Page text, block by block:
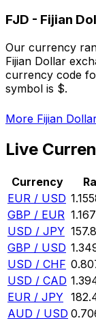
FJD - Fijian
Our currency
Fijian Dollar
currency code
symbol is $.
More Fijian
Live
Currency
EUR / USD
GBP / EUR
USD / JPY
GBP / USD
USD / CHF
USD / CAD
EUR / JPY
AUD / USD